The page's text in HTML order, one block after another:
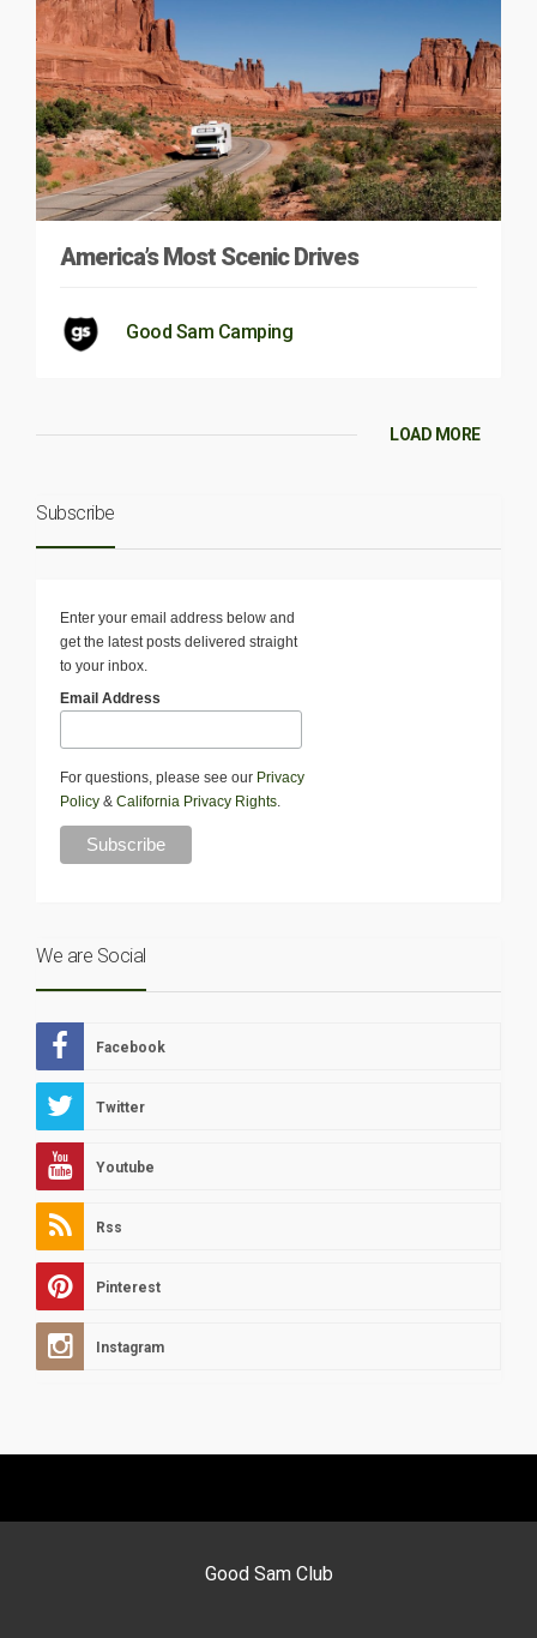
America’s Most Scenic Drives
Good Sam Camping
LOAD MORE
Subscribe
Enter your email address below and
get the latest posts delivered straight
to your inbox.
Email Address
For questions, please see our Privacy
Policy & California Privacy Rights.
We are Social
Facebook
Twitter
Youtube
Rss
Pinterest
Instagram
Good Sam Club